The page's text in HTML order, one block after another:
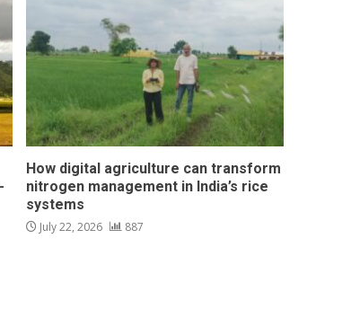
How digital agriculture can transform
nitrogen management in India’s rice
systems
July 22, 2026 887